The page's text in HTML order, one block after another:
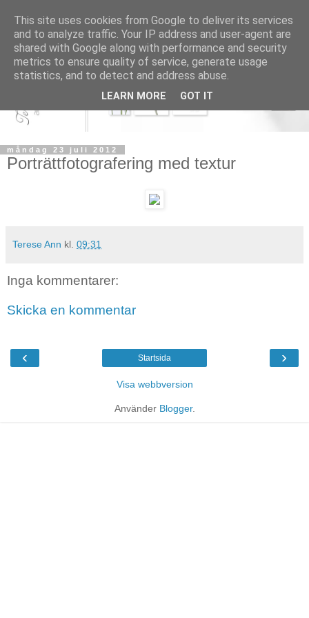
måndag 23 juli 2012
Porträttfotografering med textur
Terese Ann kl. 09:31
Inga kommentarer:
Skicka en kommentar
‹ ›
Startsida
Visa webbversion
Använder Blogger.
This site uses cookies from Google to deliver its services
and to analyze traffic. Your IP address and user-agent are
shared with Google along with performance and security
metrics to ensure quality of service, generate usage
statistics, and to detect and address abuse.
LEARN MORE GOT IT